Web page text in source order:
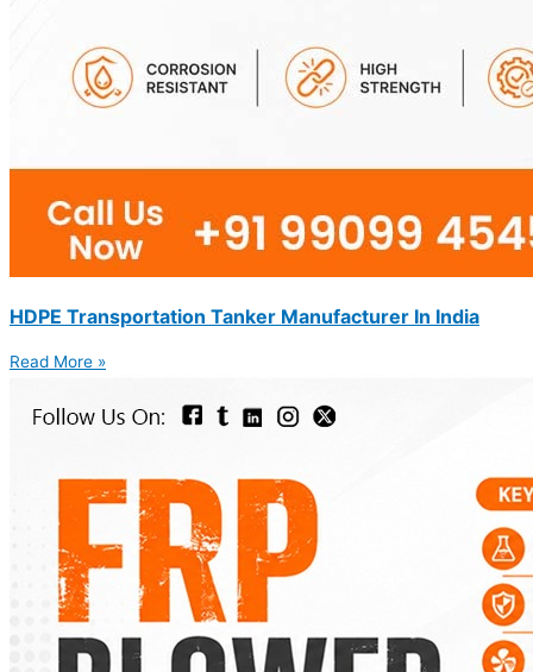
HDPE Transportation Tanker Manufacturer In India
Read More »